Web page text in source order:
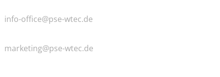
info-office@pse-wtec.de
marketing@pse-wtec.de